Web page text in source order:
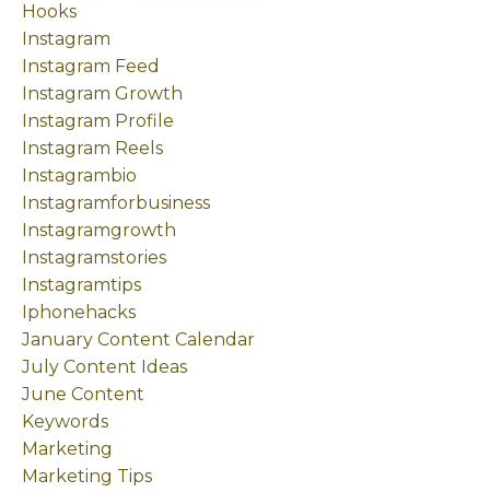
Hooks
Instagram
Instagram Feed
Instagram Growth
Instagram Profile
Instagram Reels
Instagrambio
Instagramforbusiness
Instagramgrowth
Instagramstories
Instagramtips
Iphonehacks
January Content Calendar
July Content Ideas
June Content
Keywords
Marketing
Marketing Tips